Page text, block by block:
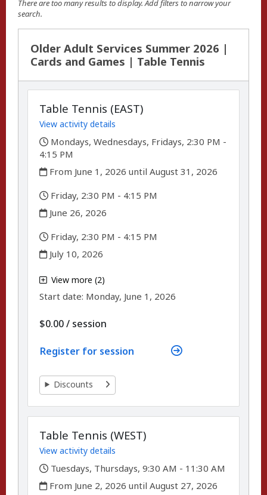
There are too many results to display. Add filters to narrow your
search.
Older Adult Services Summer 2026 |
Cards and Games | Table Tennis
Table Tennis (EAST)
View activity details
,
Mondays, Wednesdays, Fridays, 2:30 PM -
4:15 PM
,
From June 1, 2026 until August 31, 2026
Friday, 2:30 PM - 4:15 PM
,
June 26, 2026
Friday, 2:30 PM - 4:15 PM
,
July 10, 2026
View more (2)
Start date: ,Monday, June 1, 2026
$0.00/ per
session
Register for session
Discounts
Table Tennis (WEST)
View activity details
,
Tuesdays, Thursdays, 9:30 AM - 11:30 AM
,
From June 2, 2026 until August 27, 2026